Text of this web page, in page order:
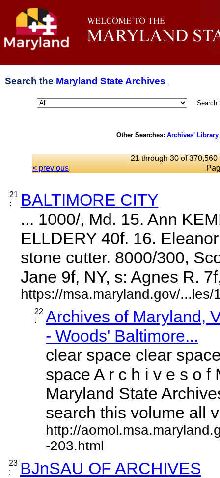
Search the Maryland State Archives
Search
Other Searches: Archives' Library
21 through 30 of
< previous
21
:
BALTIMORE CITY
... 1000/, Md. 15. Ann
ELLDERY 40f. 16.
stone cutter. 8000/300,
Jane 9f, NY, s: Agnes R.
https://msa.maryland.gov/
22
:
Archives of Maryland,
- Woods' Baltimore...
clear space clear
space A r c h i v e s o f
Maryland State
search this volume all
http://
-203.html
23
:
BJnSAU OF ARCHIVES